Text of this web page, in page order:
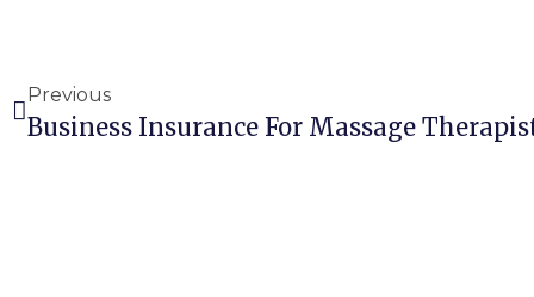
Previous
Business Insurance For Massage